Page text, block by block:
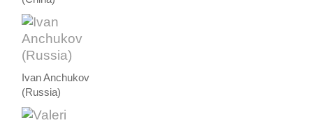
Ivan Anchukov
(Russia)